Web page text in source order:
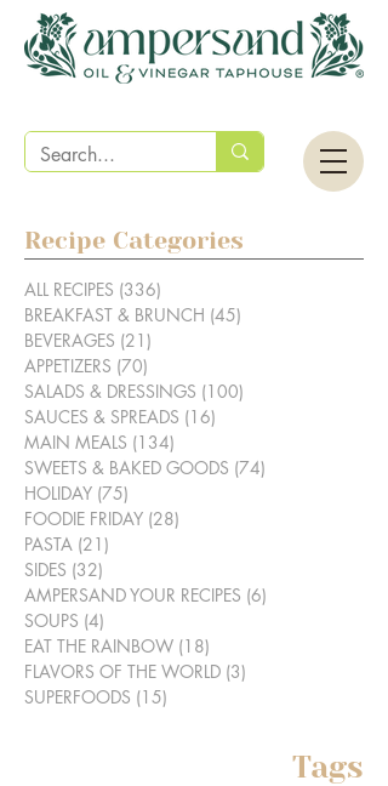
Recipe Categories
ALL RECIPES (336)
BREAKFAST & BRUNCH (45)
BEVERAGES (21)
APPETIZERS (70)
SALADS & DRESSINGS (100)
SAUCES & SPREADS (16)
MAIN MEALS (134)
SWEETS & BAKED GOODS (74)
HOLIDAY (75)
FOODIE FRIDAY (28)
PASTA (21)
SIDES (32)
AMPERSAND YOUR RECIPES (6)
SOUPS (4)
EAT THE RAINBOW (18)
FLAVORS OF THE WORLD (3)
SUPERFOODS (15)
Tags